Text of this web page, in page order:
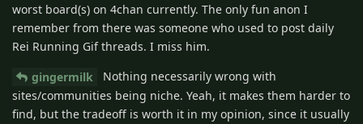
worst board(s) on 4chan currently. The only fun anon I
remember from there was someone who used to post daily
Rei Running Gif threads. I miss him.
gingermilk
Nothing necessarily wrong with
sites/communities being niche. Yeah, it makes them harder to
find, but the tradeoff is worth it in my opinion, since it usually